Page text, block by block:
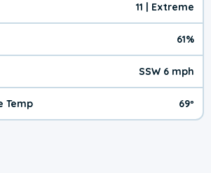
11 | Extreme
61%
SSW 6 mph
Temp 69º